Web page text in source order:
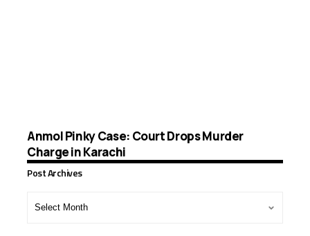
Anmol Pinky Case: Court Drops Murder
Charge in Karachi
Post Archives